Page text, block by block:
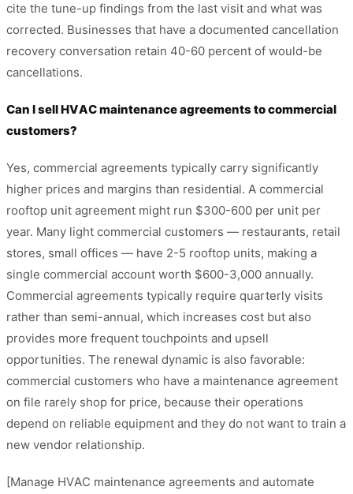
cite the tune-up findings from the last visit and what was
corrected. Businesses that have a documented cancellation
recovery conversation retain 40-60 percent of would-be
cancellations.
Can I sell HVAC maintenance agreements to commercial
customers?
Yes, commercial agreements typically carry significantly
higher prices and margins than residential. A commercial
rooftop unit agreement might run $300-600 per unit per
year. Many light commercial customers — restaurants, retail
stores, small offices — have 2-5 rooftop units, making a
single commercial account worth $600-3,000 annually.
Commercial agreements typically require quarterly visits
rather than semi-annual, which increases cost but also
provides more frequent touchpoints and upsell
opportunities. The renewal dynamic is also favorable:
commercial customers who have a maintenance agreement
on file rarely shop for price, because their operations
depend on reliable equipment and they do not want to train a
new vendor relationship.
[Manage HVAC maintenance agreements and automate